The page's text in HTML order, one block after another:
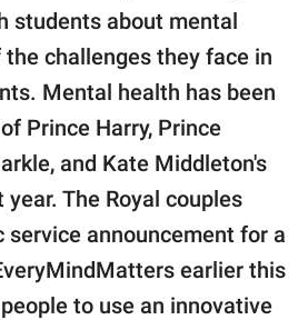
students about mental
challenges they face in
Mental health has been
Prince Harry, Prince
and Kate Middleton's
The Royal couples
service announcement for a
earlier this
to use an innovative